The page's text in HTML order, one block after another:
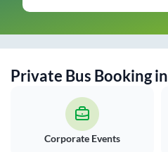
Private Bus Booking in
Corporate Events